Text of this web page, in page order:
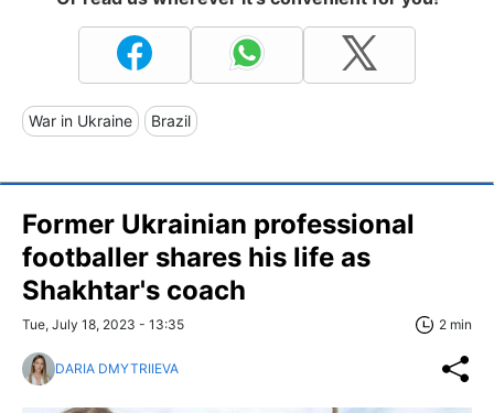
War in Ukraine Brazil
Former Ukrainian professional
footballer shares his life as
Shakhtar's coach
Tue, July 18, 2023 - 13:35 2 min
DARIA DMYTRIIEVA